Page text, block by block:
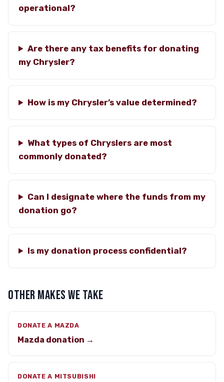
operational?
Are there any tax benefits for donating
my Chrysler?
How is my Chrysler’s value determined?
What types of Chryslers are most
commonly donated?
Can I designate where the funds from my
donation go?
Is my donation process confidential?
OTHER MAKES WE TAKE
DONATE A MAZDA
Mazda donation →
DONATE A MITSUBISHI